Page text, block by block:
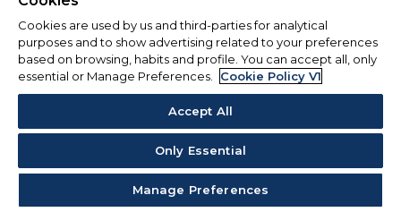
Cookies are used by us and third-parties for analytical
purposes and to show advertising related to your preferences
based on browsing, habits and profile. You can accept all, only
essential or Manage Preferences.
Cookie Policy V1
Accept All
Only Essential
Manage Preferences